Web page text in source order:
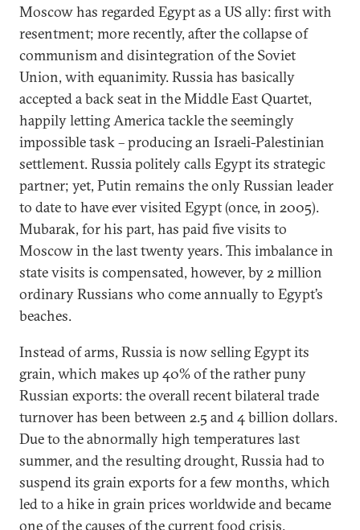
Moscow has regarded Egypt as a US ally: first with
resentment; more recently, after the collapse of
communism and disintegration of the Soviet
Union, with equanimity. Russia has basically
accepted a back seat in the Middle East Quartet,
happily letting America tackle the seemingly
impossible task – producing an Israeli-Palestinian
settlement. Russia politely calls Egypt its strategic
partner; yet, Putin remains the only Russian leader
to date to have ever visited Egypt (once, in 2005).
Mubarak, for his part, has paid five visits to
Moscow in the last twenty years. This imbalance in
state visits is compensated, however, by 2 million
ordinary Russians who come annually to Egypt’s
beaches.
Instead of arms, Russia is now selling Egypt its
grain, which makes up 40% of the rather puny
Russian exports: the overall recent bilateral trade
turnover has been between 2.5 and 4 billion dollars.
Due to the abnormally high temperatures last
summer, and the resulting drought, Russia had to
suspend its grain exports for a few months, which
led to a hike in grain prices worldwide and became
one of the causes of the current food crisis.